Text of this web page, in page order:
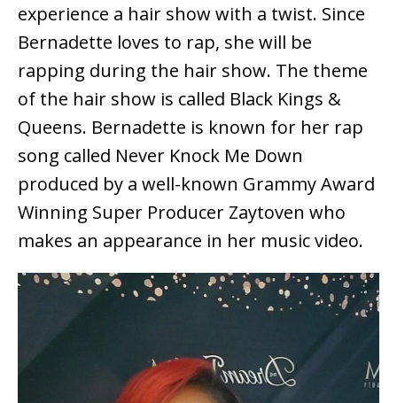
experience a hair show with a twist. Since
Bernadette loves to rap, she will be
rapping during the hair show. The theme
of the hair show is called Black Kings &
Queens. Bernadette is known for her rap
song called Never Knock Me Down
produced by a well-known Grammy Award
Winning Super Producer Zaytoven who
makes an appearance in her music video.